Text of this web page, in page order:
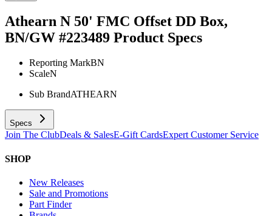
Athearn N 50' FMC Offset DD Box,
BN/GW #223489 Product Specs
Reporting MarkBN
ScaleN
Sub BrandATHEARN
Specs
Join The ClubDeals & SalesE-Gift CardsExpert Customer Service
SHOP
New Releases
Sale and Promotions
Part Finder